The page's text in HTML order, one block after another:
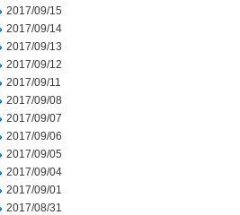
2017/09/15
2017/09/14
2017/09/13
2017/09/12
2017/09/11
2017/09/08
2017/09/07
2017/09/06
2017/09/05
2017/09/04
2017/09/01
2017/08/31